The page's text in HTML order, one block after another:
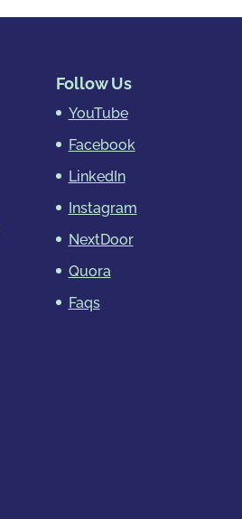
Follow Us
YouTube
Facebook
LinkedIn
Instagram
NextDoor
Quora
Faqs